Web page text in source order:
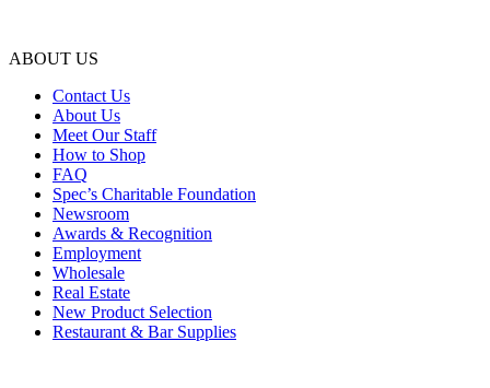
ABOUT US
Contact Us
About Us
Meet Our Staff
How to Shop
FAQ
Spec’s Charitable Foundation
Newsroom
Awards & Recognition
Employment
Wholesale
Real Estate
New Product Selection
Restaurant & Bar Supplies